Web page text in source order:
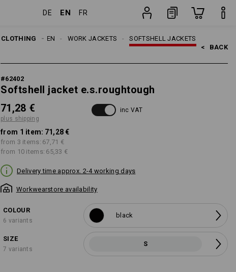
DE EN FR
CLOTHING SOFTSHELL JACKETS
WORK JACKETS
MEN
< BACK
#62402
Softshell jacket e.s.roughtough
71,28 €
plus shipping
inc VAT
from 1 item: 71,28 €
from 3 items: 67,71 €
from 10 items: 65,33 €
Delivery time approx. 2-4 working days
Workwearstore availability
COLOUR
6 variants
black
SIZE
7 variants
S